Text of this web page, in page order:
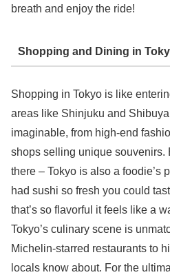
breath and enjoy the ride!
Shopping and Dining in
Shopping in Tokyo is like
areas like Shinjuku and
imaginable, from high-end
shops selling unique souvenirs.
there – Tokyo is also a foodie’s
had sushi so fresh you could
that’s so flavorful it feels like a
Tokyo’s culinary scene is
Michelin-starred restaurants to
locals know about. For the